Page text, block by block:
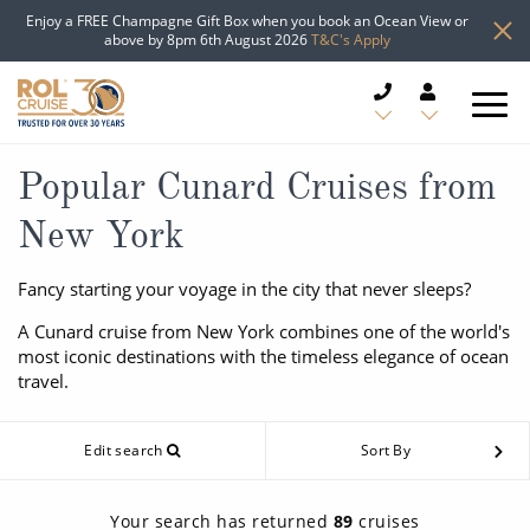
Enjoy a FREE Champagne Gift Box when you book an Ocean View or
above by 8pm 6th August 2026T&C's Apply
CRUISE DEALS
CRUISE LINES
CRUISE SHIPS
DESTINATIONS
Popular Cunard Cruises from
New York
Fancy starting your voyage in the city that never sleeps?
A Cunard cruise from New York combines one of the world's
most iconic destinations with the timeless elegance of ocean
travel.
Edit search Sort By
Your search has returned 89 cruises